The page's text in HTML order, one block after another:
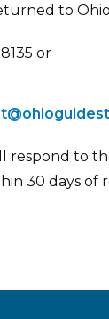
to
or
respond to
30 days of